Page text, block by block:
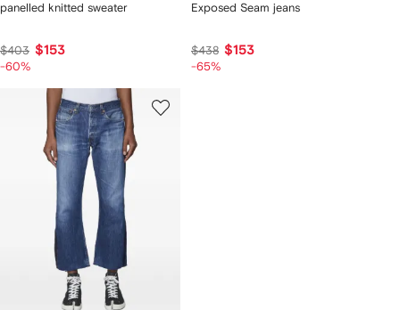
panelled knitted sweater
$403 $153
-60%
Exposed Seam jeans
$438 $153
-65%